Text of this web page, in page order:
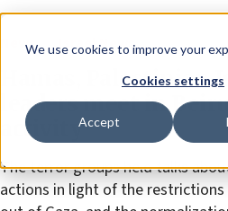
We use cookies to improve your
Cookies settings
Accept
News Israel News
Hamas, Palestinian
leaders meet in
activity
The terror groups held talks
actions in light of the